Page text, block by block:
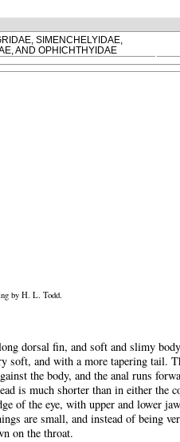
SIMENCHELYIDAE,
AND OPHICHTHYIDAE
by H. L. Todd.
dorsal fin, and soft and slimy
soft, and with a more tapering tail.
the body, and the anal runs
is much shorter than in either the
of the eye, with upper and lower
are small, and instead of being
on the throat.